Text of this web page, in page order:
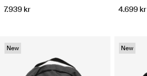
7.939 kr 4.699 kr
New New